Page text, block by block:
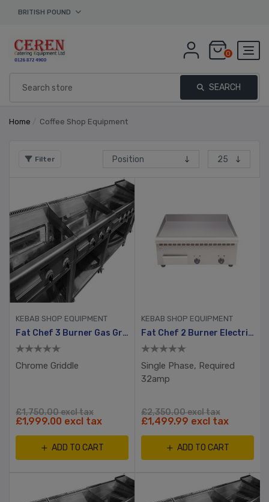
BRITISH POUND
0
SEARCH
Home / Coffee Shop Equipment
Filter
KEBAB SHOP EQUIPMENT
Fat Chef 3 Burner Gas Griddle
Chrome Griddle
£1,750.00 excl tax
£1,999.00 excl tax
ADD TO CART
KEBAB SHOP EQUIPMENT
Fat Chef 2 Burner Electric Griddle 720mm
Single Phase, Required
32amp
£2,350.00 excl tax
£1,499.99 excl tax
ADD TO CART